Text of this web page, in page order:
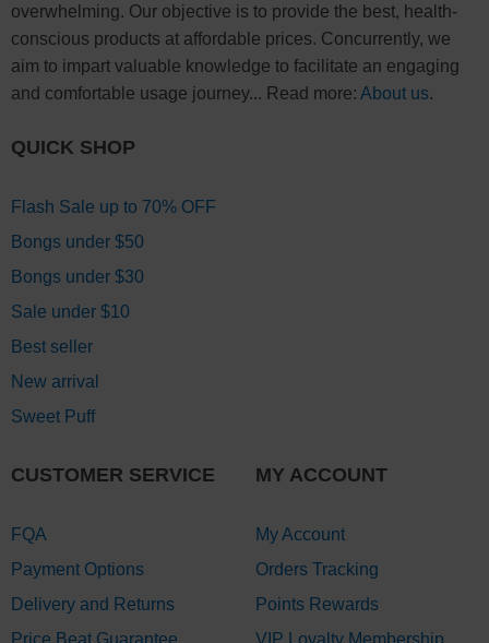
overwhelming. Our objective is to provide the best, health-
conscious products at affordable prices. Concurrently, we
aim to impart valuable knowledge to facilitate an engaging
and comfortable usage journey... Read more: About us.
QUICK SHOP
Flash Sale up to 70% OFF
Bongs under $50
Bongs under $30
Sale under $10
Best seller
New arrival
Sweet Puff
CUSTOMER SERVICE
FQA
Payment Options
Delivery and Returns
MY ACCOUNT
My Account
Orders Tracking
Points Rewards